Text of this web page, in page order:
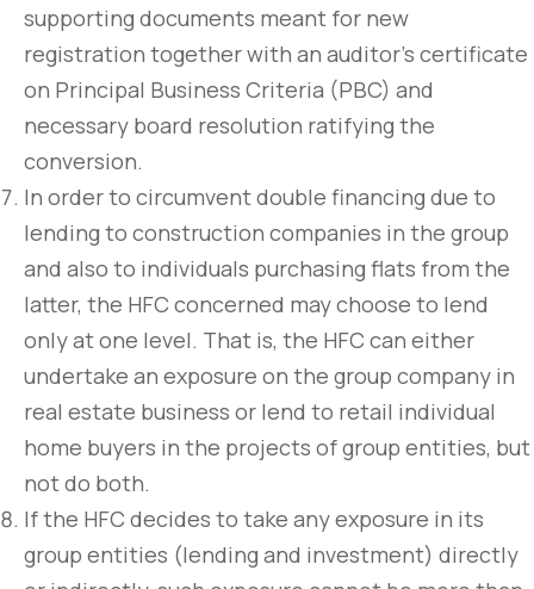
supporting documents meant for new
registration together with an auditor’s certificate
on Principal Business Criteria (PBC) and
necessary board resolution ratifying the
conversion.
In order to circumvent double financing due to
lending to construction companies in the group
and also to individuals purchasing flats from the
latter, the HFC concerned may choose to lend
only at one level. That is, the HFC can either
undertake an exposure on the group company in
real estate business or lend to retail individual
home buyers in the projects of group entities, but
not do both.
If the HFC decides to take any exposure in its
group entities (lending and investment) directly